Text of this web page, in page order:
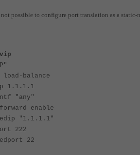
possible to configure port translation as a static-
balance
"any"
enable
"1.1.1.1"
222
22